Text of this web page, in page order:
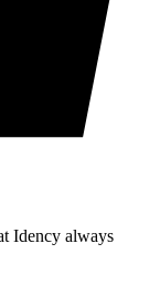
Idency always